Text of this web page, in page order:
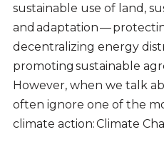
sustainable use of land,
and adaptation —
decentralizing energy
promoting sustainable
However, when we talk
often ignore one of the
climate action: Climate